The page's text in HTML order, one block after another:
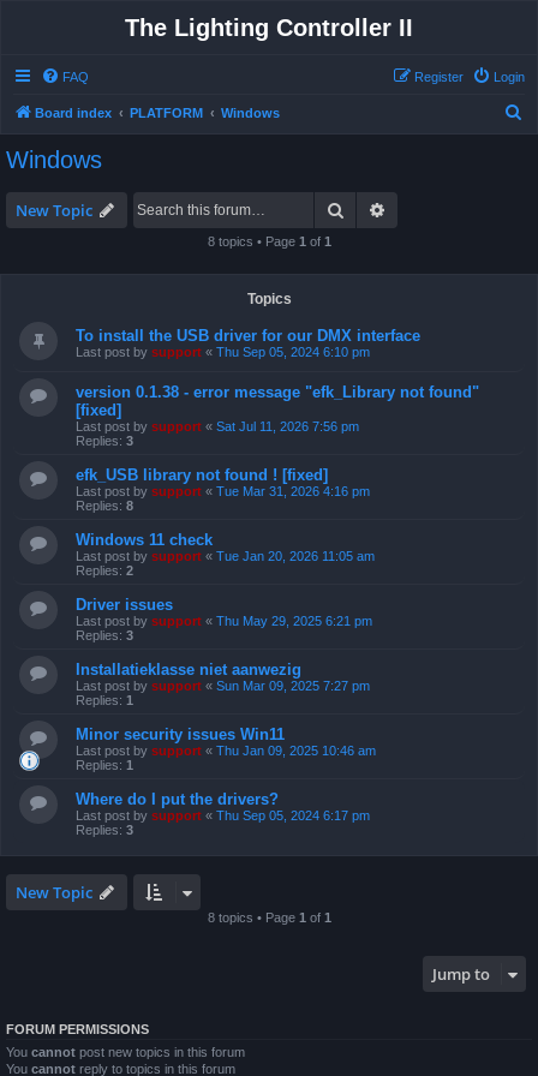
The Lighting Controller II
FAQ Login
Register
Board index PLATFORM Windows
Windows
New Topic Search
8 topics • Page 1 of 1
Topics
To install the USB driver for our DMX interface
Last post by support « Thu Sep 05, 2024 6:10 pm
version 0.1.38 - error message "efk_Library not found"
[fixed]
Last post by support « Sat Jul 11, 2026 7:56 pm
Replies: 3
efk_USB library not found ! [fixed]
Last post by support « Tue Mar 31, 2026 4:16 pm
Replies: 8
Windows 11 check
Last post by support « Tue Jan 20, 2026 11:05 am
Replies: 2
Driver issues
Last post by support « Thu May 29, 2025 6:21 pm
Replies: 3
Installatieklasse niet aanwezig
Last post by support « Sun Mar 09, 2025 7:27 pm
Replies: 1
Minor security issues Win11
Last post by support « Thu Jan 09, 2025 10:46 am
Replies: 1
Where do I put the drivers?
Last post by support « Thu Sep 05, 2024 6:17 pm
Replies: 3
New Topic
8 topics • Page 1 of 1
Jump to
FORUM PERMISSIONS
You cannot post new topics in this forum
You cannot reply to topics in this forum